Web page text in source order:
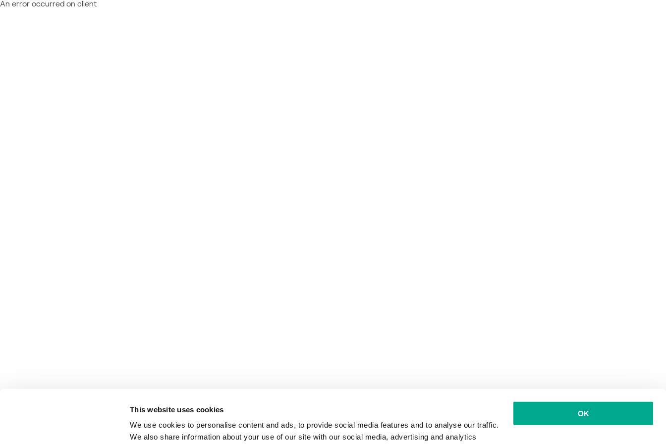
This website uses cookies
We use cookies to personalise content and ads, to provide social media features and to analyse our traffic.
We also share information about your use of our site with our social media, advertising and analytics
OK
An error occurred on client